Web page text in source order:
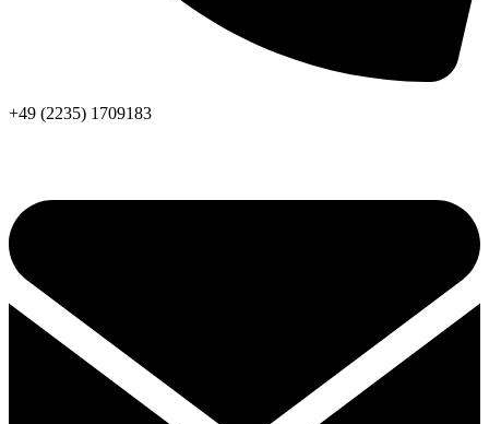
+49 (2235) 1709183